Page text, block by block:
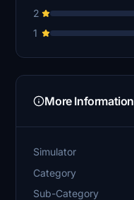
2
1
More Information
Simulator
Category
Sub-Category